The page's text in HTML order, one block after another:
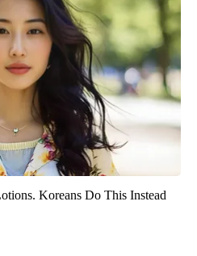
Koreans Do This Instead